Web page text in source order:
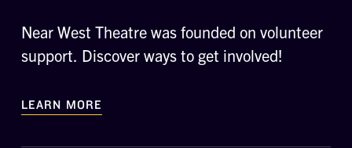
Near West Theatre was founded on volunteer
support. Discover ways to get involved!
LEARN MORE